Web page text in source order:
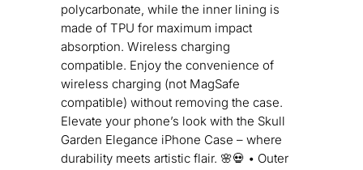
polycarbonate, while the inner lining is
made of TPU for maximum impact
absorption. Wireless charging
compatible. Enjoy the convenience of
wireless charging (not MagSafe
compatible) without removing the case.
Elevate your phone’s look with the Skull
Garden Elegance iPhone Case – where
durability meets artistic flair. 🌸💀 • Outer